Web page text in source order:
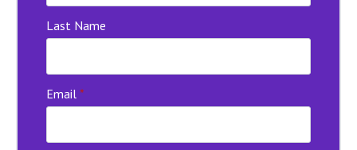
Last Name
Email *